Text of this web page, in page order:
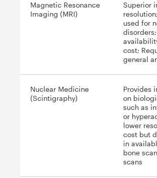
Magnetic Resonance
Imaging (MRI)
Superior
used for
cost;
general
Nuclear Medicine
(Scintigraphy)
Provides
on
such as
or
lower
cost but
in
bone
scans